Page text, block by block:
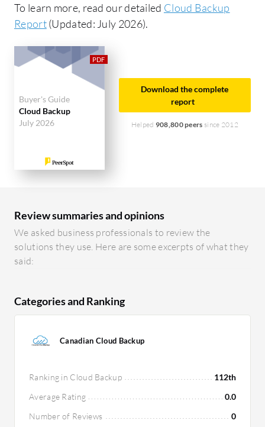
To learn more, read our detailed Cloud Backup
Report(Updated: July 2026).
Buyer's Guide
Cloud Backup
July 2026
Download the complete
report
Helped 908,800 peers since 2012
Review summaries and opinions
We asked business professionals to review the
solutions they use. Here are some excerpts of what they
said:
Categories and Ranking
Canadian Cloud Backup
Ranking in Cloud Backup
112th
Average Rating
0.0
Number of Reviews
0